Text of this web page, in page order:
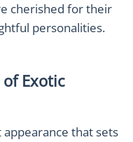
cherished for their
personalities.
Exotic
appearance that sets